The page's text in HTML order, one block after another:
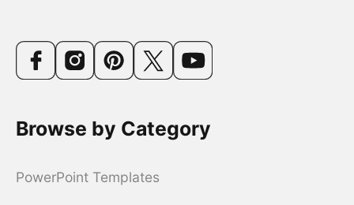
Browse by Category
PowerPoint Templates